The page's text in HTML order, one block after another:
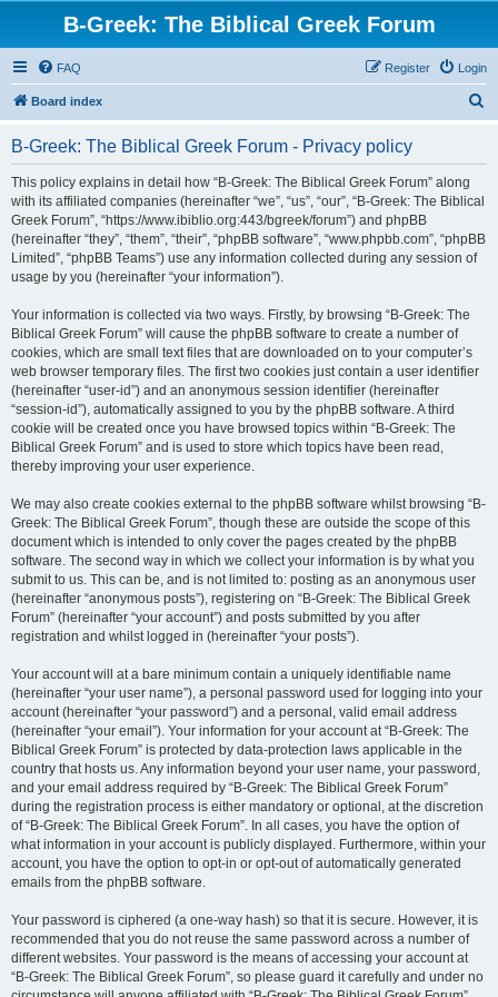
B-Greek: The Biblical Greek Forum
FAQ Login
Register
Board index
B-Greek: The Biblical Greek Forum - Privacy policy
This policy explains in detail how “B-Greek: The Biblical Greek Forum” along
with its affiliated companies (hereinafter “we”, “us”, “our”, “B-Greek: The Biblical
Greek Forum”, “https://www.ibiblio.org:443/bgreek/forum”) and phpBB
(hereinafter “they”, “them”, “their”, “phpBB software”, “www.phpbb.com”, “phpBB
Limited”, “phpBB Teams”) use any information collected during any session of
usage by you (hereinafter “your information”).
Your information is collected via two ways. Firstly, by browsing “B-Greek: The
Biblical Greek Forum” will cause the phpBB software to create a number of
cookies, which are small text files that are downloaded on to your computer’s
web browser temporary files. The first two cookies just contain a user identifier
(hereinafter “user-id”) and an anonymous session identifier (hereinafter
“session-id”), automatically assigned to you by the phpBB software. A third
cookie will be created once you have browsed topics within “B-Greek: The
Biblical Greek Forum” and is used to store which topics have been read,
thereby improving your user experience.
We may also create cookies external to the phpBB software whilst browsing “B-
Greek: The Biblical Greek Forum”, though these are outside the scope of this
document which is intended to only cover the pages created by the phpBB
software. The second way in which we collect your information is by what you
submit to us. This can be, and is not limited to: posting as an anonymous user
(hereinafter “anonymous posts”), registering on “B-Greek: The Biblical Greek
Forum” (hereinafter “your account”) and posts submitted by you after
registration and whilst logged in (hereinafter “your posts”).
Your account will at a bare minimum contain a uniquely identifiable name
(hereinafter “your user name”), a personal password used for logging into your
account (hereinafter “your password”) and a personal, valid email address
(hereinafter “your email”). Your information for your account at “B-Greek: The
Biblical Greek Forum” is protected by data-protection laws applicable in the
country that hosts us. Any information beyond your user name, your password,
and your email address required by “B-Greek: The Biblical Greek Forum”
during the registration process is either mandatory or optional, at the discretion
of “B-Greek: The Biblical Greek Forum”. In all cases, you have the option of
what information in your account is publicly displayed. Furthermore, within your
account, you have the option to opt-in or opt-out of automatically generated
emails from the phpBB software.
Your password is ciphered (a one-way hash) so that it is secure. However, it is
recommended that you do not reuse the same password across a number of
different websites. Your password is the means of accessing your account at
“B-Greek: The Biblical Greek Forum”, so please guard it carefully and under no